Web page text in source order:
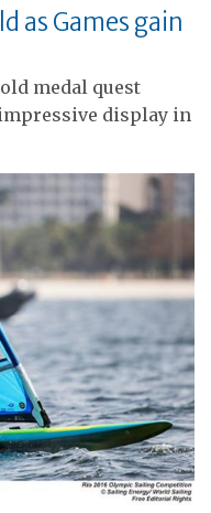
as Games gain
medal quest
display in